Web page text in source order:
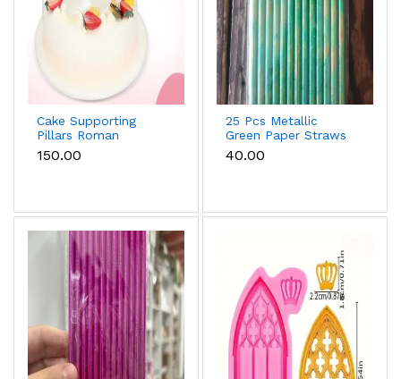
Cake Supporting
Pillars Roman
Column Cake Stand
Supports – Pack of 4
₹150.00
25 Pcs Metallic
Green Paper Straws
for Cake Pops, Drinks
& Party Decoration
₹40.00